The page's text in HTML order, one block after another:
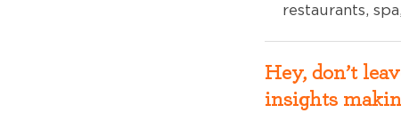
restaurants,
Hey, don’t
insights